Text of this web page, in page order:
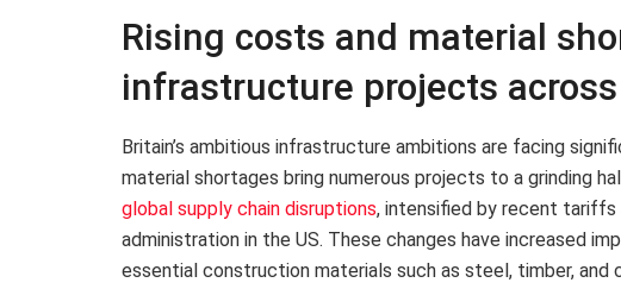
Rising costs and material
infrastructure projects
Britain’s ambitious infrastructure ambitions are facing
material shortages bring numerous projects to a grinding
global supply chain disruptions, intensified by recent tariffs
administration in the US. These changes have increased
essential construction materials such as steel, timber, and